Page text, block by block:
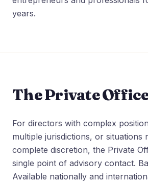
years.
The Private
For directors with complex
multiple jurisdictions, or situations
complete discretion, the Private
single point of advisory contact.
Available nationally and